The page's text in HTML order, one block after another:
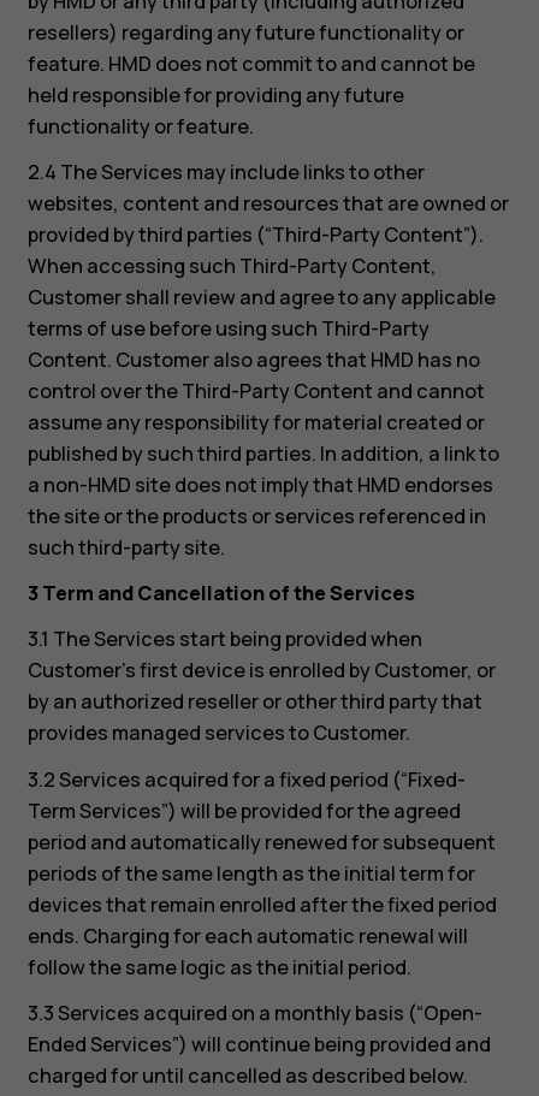
resellers) regarding any future functionality or
feature. HMD does not commit to and cannot be
held responsible for providing any future
functionality or feature.
2.4 The Services may include links to other
websites, content and resources that are owned or
provided by third parties (“Third-Party Content”).
When accessing such Third-Party Content,
Customer shall review and agree to any applicable
terms of use before using such Third-Party
Content. Customer also agrees that HMD has no
control over the Third-Party Content and cannot
assume any responsibility for material created or
published by such third parties. In addition, a link to
a non-HMD site does not imply that HMD endorses
the site or the products or services referenced in
such third-party site.
3 Term and Cancellation of the Services
3.1 The Services start being provided when
Customer’s first device is enrolled by Customer, or
by an authorized reseller or other third party that
provides managed services to Customer.
3.2 Services acquired for a fixed period (“Fixed-
Term Services”) will be provided for the agreed
period and automatically renewed for subsequent
periods of the same length as the initial term for
devices that remain enrolled after the fixed period
ends. Charging for each automatic renewal will
follow the same logic as the initial period.
3.3 Services acquired on a monthly basis (“Open-
Ended Services”) will continue being provided and
charged for until cancelled as described below.